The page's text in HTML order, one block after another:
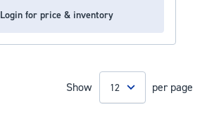
Login for price & inventory
Show per page